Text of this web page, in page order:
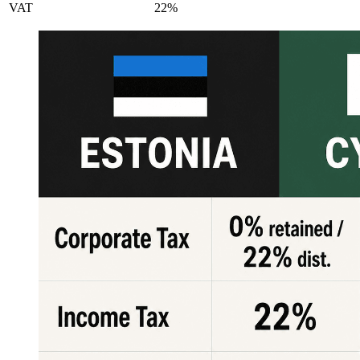
VAT 22%